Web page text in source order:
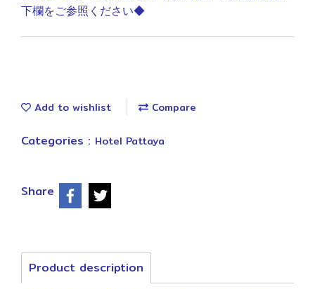
下欄をご参照ください◆
Add to wishlist Compare
Categories : Hotel Pattaya
Share
Product description